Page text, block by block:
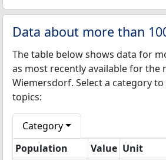
Data about more than
The table below shows data for
as most recently available for the
Wiemersdorf. Select a category
topics:
Category
Population
Value Unit